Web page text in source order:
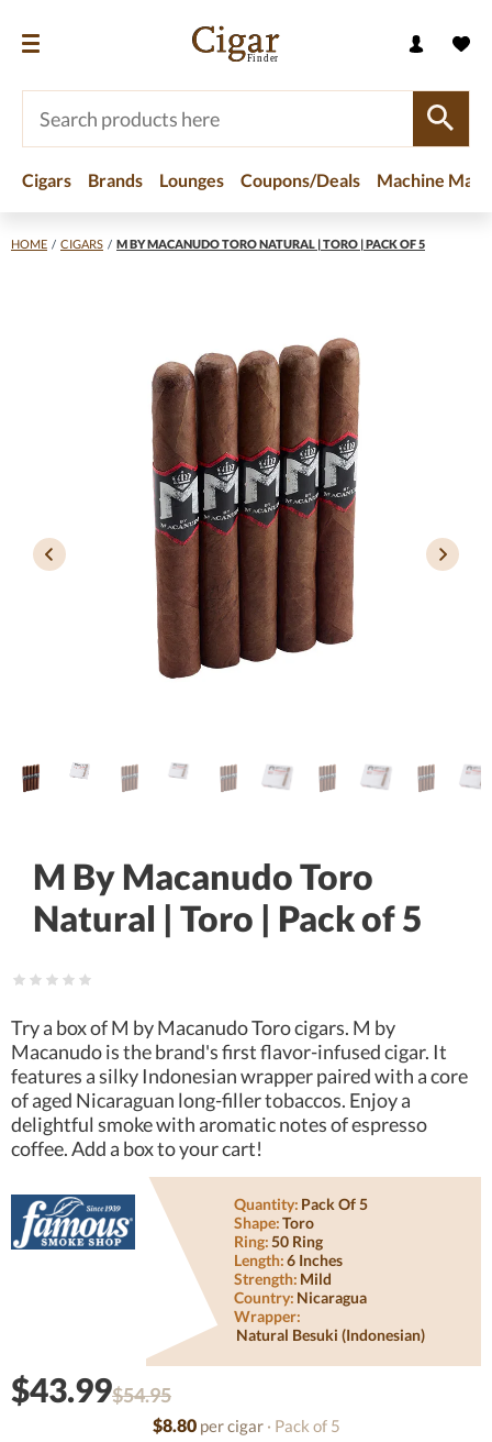
Cigars Brands Lounges Coupons/Deals Machine
HOME / CIGARS / M BY MACANUDO TORO NATURAL | TORO | PACK OF 5
M By Macanudo Toro
Natural | Toro | Pack of 5
Try a box of M by Macanudo Toro cigars. M by
Macanudo is the brand's first flavor-infused cigar. It
features a silky Indonesian wrapper paired with a core
of aged Nicaraguan long-filler tobaccos. Enjoy a
delightful smoke with aromatic notes of espresso
coffee. Add a box to your cart!
Quantity: Pack Of 5
Shape:Toro
Ring:50 Ring
Length:6 Inches
Strength: Mild
Country: Nicaragua
Wrapper:
Natural Besuki (indonesian)
$43.99$54.95
$8.80per cigar· Pack of 5